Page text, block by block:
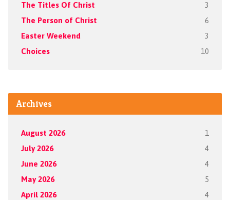
The Titles Of Christ 3
The Person of Christ 6
Easter Weekend 3
Choices 10
Archives
August 2026 1
July 2026 4
June 2026 4
May 2026 5
April 2026 4